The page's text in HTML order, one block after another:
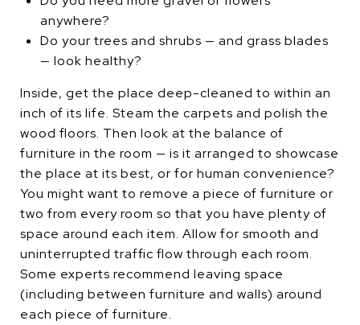
anywhere?
Do your trees and shrubs — and grass blades
— look healthy?
Inside, get the place deep-cleaned to within an
inch of its life. Steam the carpets and polish the
wood floors. Then look at the balance of
furniture in the room — is it arranged to showcase
the place at its best, or for human convenience?
You might want to remove a piece of furniture or
two from every room so that you have plenty of
space around each item. Allow for smooth and
uninterrupted traffic flow through each room.
Some experts recommend leaving space
(including between furniture and walls) around
each piece of furniture.